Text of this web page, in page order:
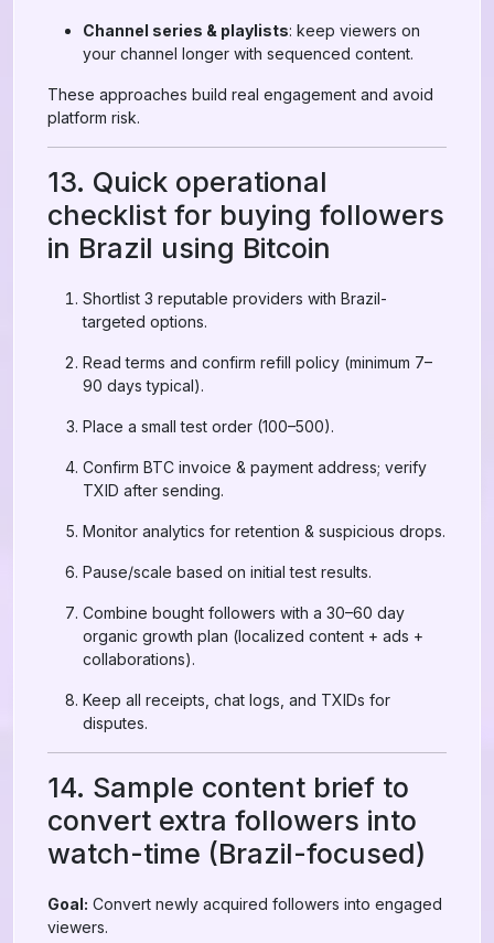
Channel series & playlists: keep viewers on
your channel longer with sequenced content.
These approaches build real engagement and avoid
platform risk.
13. Quick operational
checklist for buying followers
in Brazil using Bitcoin
Shortlist 3 reputable providers with Brazil-
targeted options.
Read terms and confirm refill policy (minimum 7–
90 days typical).
Place a small test order (100–500).
Confirm BTC invoice & payment address; verify
TXID after sending.
Monitor analytics for retention & suspicious drops.
Pause/scale based on initial test results.
Combine bought followers with a 30–60 day
organic growth plan (localized content + ads +
collaborations).
Keep all receipts, chat logs, and TXIDs for
disputes.
14. Sample content brief to
convert extra followers into
watch-time (Brazil-focused)
Goal: Convert newly acquired followers into engaged
viewers.